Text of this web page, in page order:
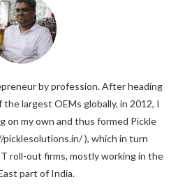
by profession. After heading
largest OEMs globally, in 2012, I
on my own and thus formed Pickle
), which in turn
roll-out firms, mostly working in the
part of India.